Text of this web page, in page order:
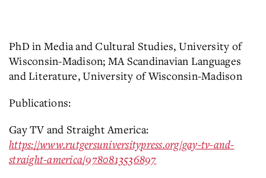
PhD in Media and Cultural Studies, University of
Wisconsin-Madison; MA Scandinavian Languages
and Literature, University of Wisconsin-Madison
Publications:
Gay TV and Straight America:
https://www.rutgersuniversitypress.org/gay-tv-and-
straight-america/9780813536897